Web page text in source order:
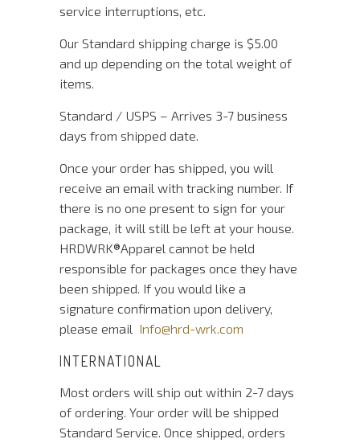
service interruptions, etc.
Our Standard shipping charge is $5.00
and up depending on the total weight of
items.
Standard / USPS – Arrives 3-7 business
days from shipped date.
Once your order has shipped, you will
receive an email with tracking number. If
there is no one present to sign for your
package, it will still be left at your house.
HRDWRK®️Apparel cannot be held
responsible for packages once they have
been shipped. If you would like a
signature confirmation upon delivery,
please email Info@hrd-wrk.com
INTERNATIONAL
Most orders will ship out within 2-7 days
of ordering. Your order will be shipped
Standard Service. Once shipped, orders